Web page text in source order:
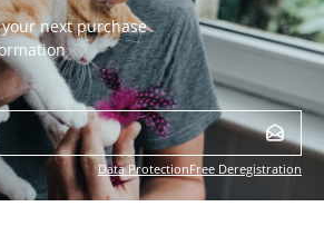
next purchase
Data ProtectionFree Deregistration